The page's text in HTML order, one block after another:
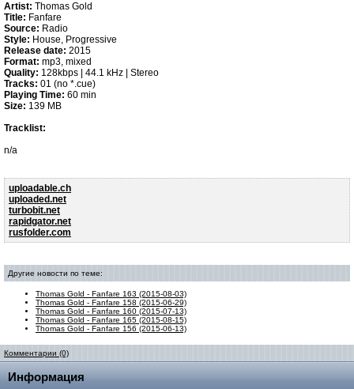
Artist: Thomas Gold
Title: Fanfare
Source: Radio
Style: House, Progressive
Release date: 2015
Format: mp3, mixed
Quality: 128kbps | 44.1 kHz | Stereo
Tracks: 01 (no *.cue)
Playing Time: 60 min
Size: 139 MB
Tracklist:
n/a
uploadable.ch
uploaded.net
turbobit.net
rapidgator.net
rusfolder.com
Другие новости по теме:
Thomas Gold - Fanfare 163 (2015-08-03)
Thomas Gold - Fanfare 158 (2015-06-29)
Thomas Gold - Fanfare 160 (2015-07-13)
Thomas Gold - Fanfare 165 (2015-08-15)
Thomas Gold - Fanfare 156 (2015-06-13)
Комментарии (0)
Информация